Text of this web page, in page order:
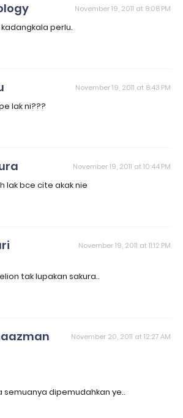
November 19, 2011 at 8:08 PM
perlu.
November 19, 2011 at 8:43 PM
lak ni???
November 19, 2011 at 10:44 PM
lak bce cite akak nie
November 19, 2011 at 11:12 PM
tak lupakan sakura..
November 20, 2011 at 12:27 AM
semuanya dipemudahkan ye..